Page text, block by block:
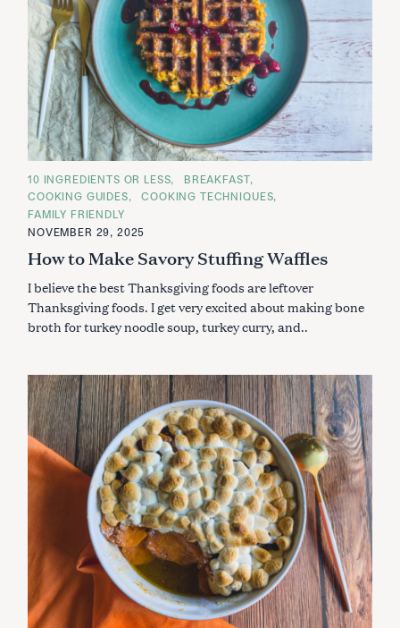
C
A
T
E
O
S
10 INGREDIENTS OR LESS
BREAKFAST
COOKING GUIDES
COOKING TECHNIQUES
FAMILY FRIENDLY
NOVEMBER 29, 2025
How to Make Savory Stuffing Waffles
I believe the best Thanksgiving foods are leftover
Thanksgiving foods. I get very excited about making bone
broth for turkey noodle soup, turkey curry, and..